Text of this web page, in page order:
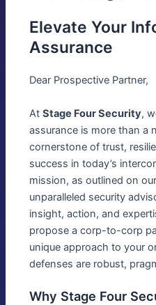
Elevate Your
Assurance
Dear Prospective Partner,
AtStage Four Security,
assurance is more than a
cornerstone of trust,
success in today’s
mission, as outlined on
unparalleled security
insight, action, and
propose a corp-to-corp
unique approach to your
defenses are robust,
Why Stage Four